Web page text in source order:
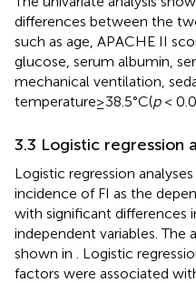
differences between the
such as age, APACHE II
glucose, serum albumin,
mechanical ventilation,
temperature ≥ 38.5°C(p<
3.3 Logistic regression
Logistic regression
incidence of FI as the
with significant differences
independent variables. The
shown in
. Logistic
factors were associated